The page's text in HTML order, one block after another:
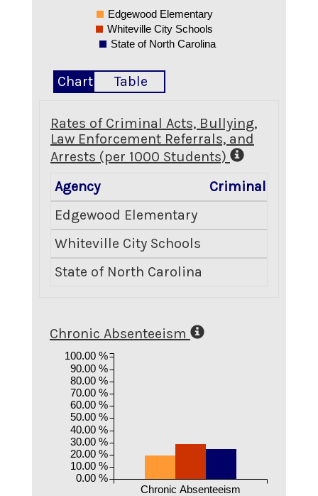
Edgewood Elementary
Whiteville City Schools
State of North Carolina
Chart Table
Rates of Criminal Acts, Bullying,
Law Enforcement Referrals, and
Arrests (per 1000 Students)
Agency
Criminal Acts
Edgewood Elementary
Whiteville City Schools
State of North Carolina
Chronic Absenteeism
Chronic Absenteeism
0.00 %
10.00 %
20.00 %
30.00 %
40.00 %
50.00 %
60.00 %
70.00 %
80.00 %
90.00 %
100.00 %